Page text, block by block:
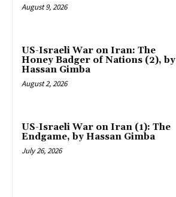
August 9, 2026
US-Israeli War on Iran: The
Honey Badger of Nations (2), by
Hassan Gimba
August 2, 2026
US-Israeli War on Iran (1): The
Endgame, by Hassan Gimba
July 26, 2026